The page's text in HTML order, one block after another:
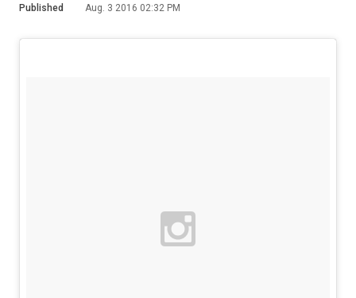
Published Aug. 3 2016 02:32 PM